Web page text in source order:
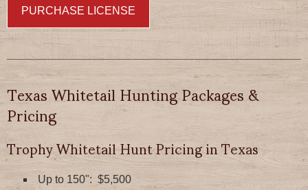
PURCHASE LICENSE
Texas Whitetail Hunting Packages &
Pricing
Trophy Whitetail Hunt Pricing in Texas
Up to 150": $5,500